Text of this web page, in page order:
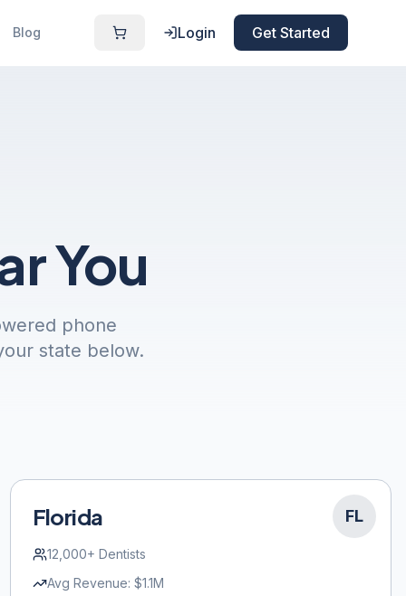
Blog Login Get Started
You
phone
state below.
FL
Florida
12,000+ Dentists
Avg Revenue: $1.1M